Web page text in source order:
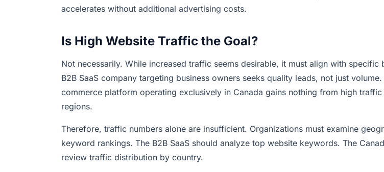
accelerates without additional advertising costs.
Is High Website Traffic the Goal?
Not necessarily. While increased traffic seems desirable, it must align with specific
B2B SaaS company targeting business owners seeks quality leads, not just
commerce platform operating exclusively in Canada gains nothing from high
regions.
Therefore, traffic numbers alone are insufficient. Organizations must examine
keyword rankings. The B2B SaaS should analyze top website keywords. The
review traffic distribution by country.